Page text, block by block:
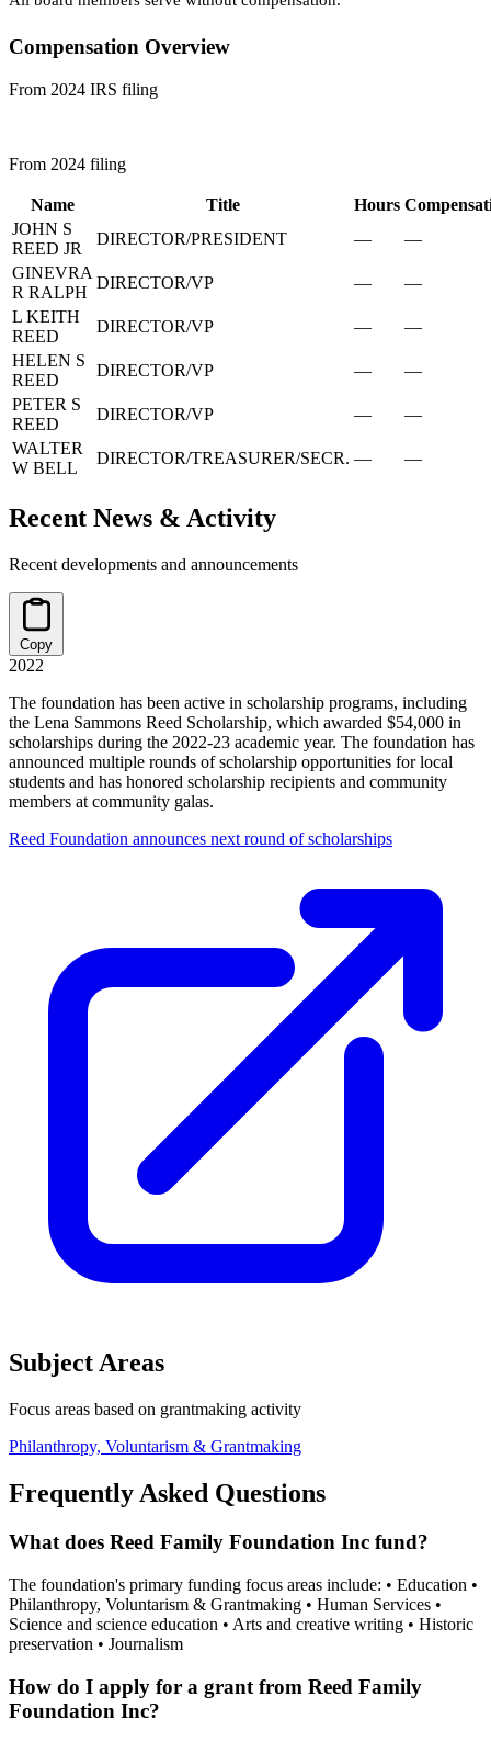
Compensation Overview
From 2024 IRS filing
From 2024 filing
Name Title Hours
JOHN S
REED JR
DIRECTOR/PRESIDENT —
—
GINEVRA
R RALPH
DIRECTOR/VP —
—
L KEITH
REED
DIRECTOR/VP —
—
HELEN S
REED
DIRECTOR/VP —
—
PETER S
REED
DIRECTOR/VP —
—
WALTER
W BELL
DIRECTOR/TREASURER/SECR. — —
Recent News & Activity
Recent developments and announcements
Copy
2022
The foundation has been active in scholarship programs, including
the Lena Sammons Reed Scholarship, which awarded $54,000 in
scholarships during the 2022-23 academic year. The foundation has
announced multiple rounds of scholarship opportunities for local
students and has honored scholarship recipients and community
members at community galas.
Reed Foundation announces next round of scholarships
Subject Areas
Focus areas based on grantmaking activity
Philanthropy, Voluntarism & Grantmaking
Frequently Asked Questions
What does Reed Family Foundation Inc fund?
The foundation's primary funding focus areas include: • Education •
Philanthropy, Voluntarism & Grantmaking • Human Services •
Science and science education • Arts and creative writing • Historic
preservation • Journalism
How do I apply for a grant from Reed Family
Foundation Inc?